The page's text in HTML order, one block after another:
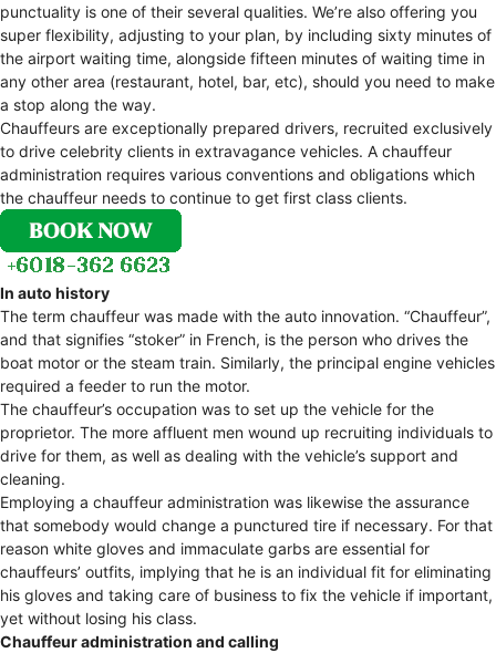
punctuality is one of their several qualities. We’re also offering you
super flexibility, adjusting to your plan, by including sixty minutes of
the airport waiting time, alongside fifteen minutes of waiting time in
any other area (restaurant, hotel, bar, etc), should you need to make
a stop along the way.
Chauffeurs are exceptionally prepared drivers, recruited exclusively
to drive celebrity clients in extravagance vehicles. A chauffeur
administration requires various conventions and obligations which
the chauffeur needs to continue to get first class clients.
In auto history
The term chauffeur was made with the auto innovation. “Chauffeur”,
and that signifies “stoker” in French, is the person who drives the
boat motor or the steam train. Similarly, the principal engine vehicles
required a feeder to run the motor.
The chauffeur’s occupation was to set up the vehicle for the
proprietor. The more affluent men wound up recruiting individuals to
drive for them, as well as dealing with the vehicle’s support and
cleaning.
Employing a chauffeur administration was likewise the assurance
that somebody would change a punctured tire if necessary. For that
reason white gloves and immaculate garbs are essential for
chauffeurs’ outfits, implying that he is an individual fit for eliminating
his gloves and taking care of business to fix the vehicle if important,
yet without losing his class.
Chauffeur administration and calling